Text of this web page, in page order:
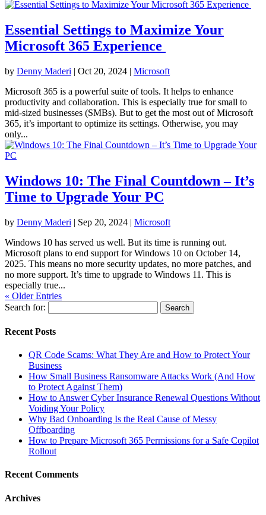
Essential Settings to Maximize Your
Microsoft 365 Experience
by Denny Maderi | Oct 20, 2024 | Microsoft
Microsoft 365 is a powerful suite of tools. It helps to enhance
productivity and collaboration. This is especially true for small to
mid-sized businesses (SMBs). But to get the most out of Microsoft
365, it’s important to optimize its settings. Otherwise, you may
only...
Windows 10: The Final Countdown – It’s
Time to Upgrade Your PC
by Denny Maderi | Sep 20, 2024 | Microsoft
Windows 10 has served us well. But its time is running out.
Microsoft plans to end support for Windows 10 on October 14,
2025. This means no more security updates, no more patches, and
no more support. It’s time to upgrade to Windows 11. This is
especially true...
« Older Entries
Search for:
Recent Posts
QR Code Scams: What They Are and How to Protect Your
Business
How Small Business Ransomware Attacks Work (And How
to Protect Against Them)
How to Answer Cyber Insurance Renewal Questions Without
Voiding Your Policy
Why Bad Onboarding Is the Real Cause of Messy
Offboarding
How to Prepare Microsoft 365 Permissions for a Safe Copilot
Rollout
Recent Comments
Archives